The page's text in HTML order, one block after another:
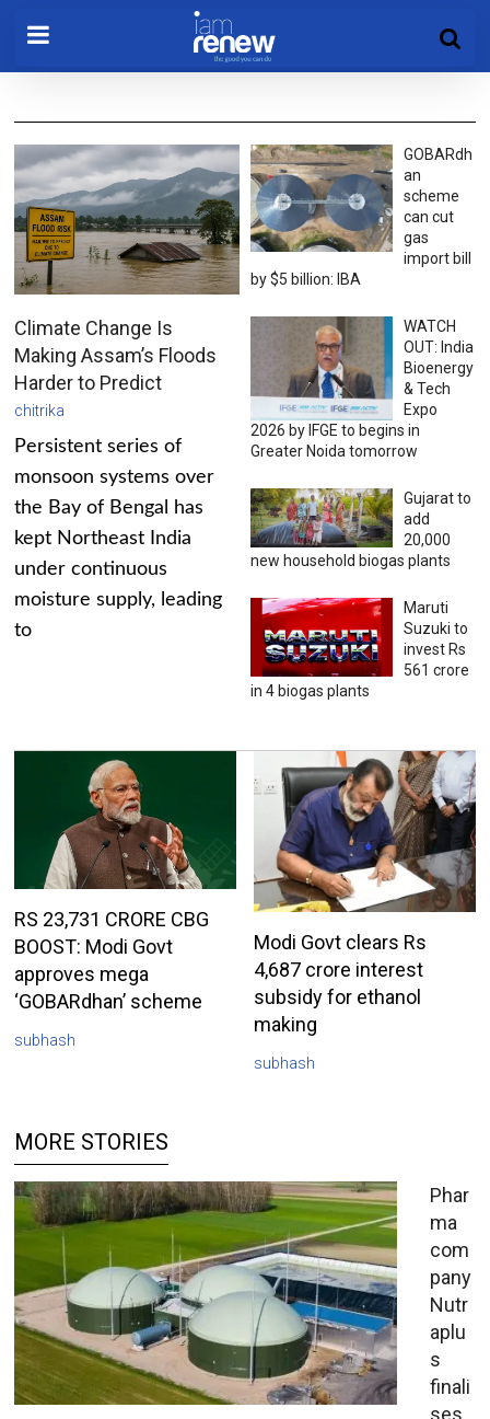
Climate Change Is
Making Assam’s Floods
Harder to Predict
chitrika
Persistent series of
monsoon systems over
the Bay of Bengal has
kept Northeast India
under continuous
moisture supply, leading
to
GOBARdh
an
scheme
can cut
gas
import bill
by $5 billion: IBA
WATCH
OUT: India
Bioenergy
& Tech
Expo
2026 by IFGE to begins in
Greater Noida tomorrow
Gujarat to
add
20,000
new household biogas plants
Maruti
Suzuki to
invest Rs
561 crore
in 4 biogas plants
RS 23,731 CRORE CBG
BOOST: Modi Govt
approves mega
‘GOBARdhan’ scheme
subhash
Modi Govt clears Rs
4,687 crore interest
subsidy for ethanol
making
subhash
MORE STORIES
Phar
ma
com
pany
Nutr
aplu
s
finali
ses